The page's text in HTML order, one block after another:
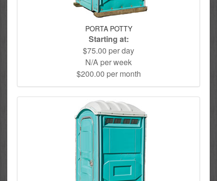
PORTA POTTY
Starting at:
$75.00 per day
N/A per week
$200.00 per month